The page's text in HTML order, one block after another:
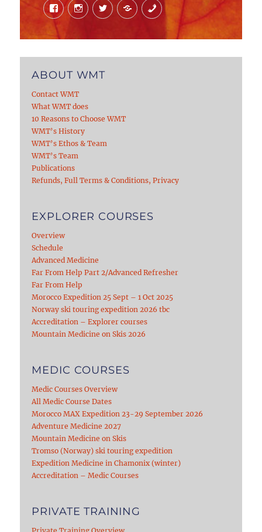
FacebookInstagramTwitter Mail Phone
ABOUT WMT
Contact WMT
What WMT does
10 Reasons to Choose WMT
WMT’s History
WMT’s Ethos & Team
WMT’s Team
Publications
Refunds, Full Terms & Conditions, Privacy
EXPLORER COURSES
Overview
Schedule
Advanced Medicine
Far From Help Part 2/Advanced Refresher
Far From Help
Morocco Expedition 25 Sept – 1 Oct 2025
Norway ski touring expedition 2026 tbc
Accreditation – Explorer courses
Mountain Medicine on Skis 2026
MEDIC COURSES
Medic Courses Overview
All Medic Course Dates
Morocco MAX Expedition 23-29 September 2026
Adventure Medicine 2027
Mountain Medicine on Skis
Tromso (Norway) ski touring expedition
Expedition Medicine in Chamonix (winter)
Accreditation – Medic Courses
PRIVATE TRAINING